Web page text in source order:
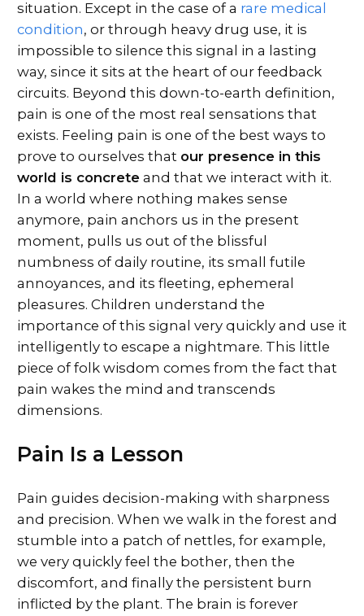
situation. Except in the case of a rare medical
condition, or through heavy drug use, it is
impossible to silence this signal in a lasting
way, since it sits at the heart of our feedback
circuits. Beyond this down-to-earth definition,
pain is one of the most real sensations that
exists. Feeling pain is one of the best ways to
prove to ourselves that our presence in this
world is concrete and that we interact with it.
In a world where nothing makes sense
anymore, pain anchors us in the present
moment, pulls us out of the blissful
numbness of daily routine, its small futile
annoyances, and its fleeting, ephemeral
pleasures. Children understand the
importance of this signal very quickly and use it
intelligently to escape a nightmare. This little
piece of folk wisdom comes from the fact that
pain wakes the mind and transcends
dimensions.
Pain Is a Lesson
Pain guides decision-making with sharpness
and precision. When we walk in the forest and
stumble into a patch of nettles, for example,
we very quickly feel the bother, then the
discomfort, and finally the persistent burn
inflicted by the plant. The brain is forever